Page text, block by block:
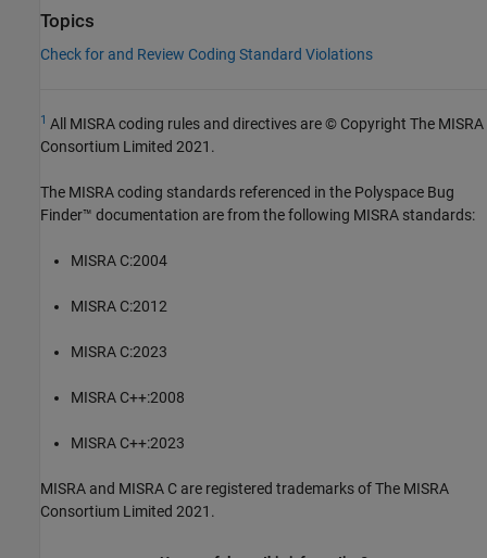
Topics
Check for and Review Coding Standard Violations
1 All MISRA coding rules and directives are © Copyright The MISRA
Consortium Limited 2021.
The MISRA coding standards referenced in the Polyspace Bug
Finder™ documentation are from the following MISRA standards:
MISRA C:2004
MISRA C:2012
MISRA C:2023
MISRA C++:2008
MISRA C++:2023
MISRA and MISRA C are registered trademarks of The MISRA
Consortium Limited 2021.